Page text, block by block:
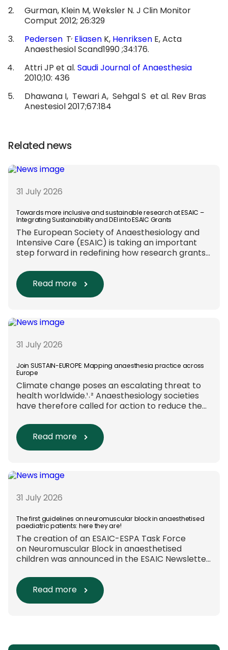
Gurman, Klein M, Weksler N. J Clin Monitor
Comput 2012; 26:329
Pedersen T, EliasenK,HenriksenE, Acta
Anaesthesiol Scand1990 ;34:176.
Attri JP et al.Saudi Journal of Anaesthesia
2010;10: 436
Dhawana I, Tewari A, Sehgal S et al. Rev Bras
Anestesiol 2017;67:184
Related news
31 July 2026
Towards more inclusive and sustainable research at ESAIC –
Integrating Sustainability and DEI into ESAIC Grants
The European Society of Anaesthesiology and
Intensive Care (ESAIC) is taking an important
step forward in redefining how research grants
new efforts are underway to ensure that
sustainability and diversity, equity, and inclusion
(DEI) are firmly embedded within research
research reaches far beyond the […]
Read more
31 July 2026
Join SUSTAIN-EUROPE: Mapping anaesthesia practice across
Europe
Climate change poses an escalating threat to
health worldwide.¹˒² Anaesthesiology societies
have therefore called for action to reduce the
recommendations include using
regional anaesthesia and total
intravenous anaesthesia where clinically
required, favouring sevoflurane with minimal
these approaches are used in everyday clinical
Europe-wide data on anaesthesia techniques,
[…]
Read more
31 July 2026
The first guidelines on neuromuscular block in anaesthetised
paediatric patients: here they are!
The creation of an ESAIC-ESPA Task Force
on Neuromuscular Block in anaesthetised
children was announced in the ESAIC Newsletter
main questions and related
Population/Intervention/Comparison/Outcome
(PICO) groups. The main clinical messages of
the European Journal […]
Read more